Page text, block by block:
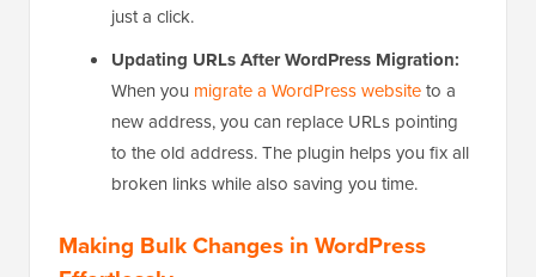
just a click.
Updating URLs After WordPress Migration:
When you migrate a WordPress websiteto a
new address, you can replace URLs pointing
to the old address. The plugin helps you fix all
broken links while also saving you time.
Making Bulk Changes in WordPress